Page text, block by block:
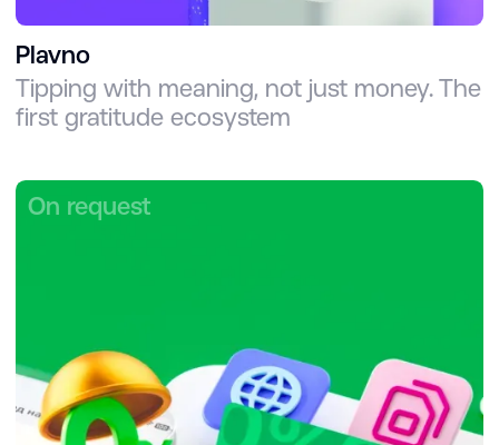
Plavno
Tipping with meaning, not just money. The
first gratitude ecosystem
On request